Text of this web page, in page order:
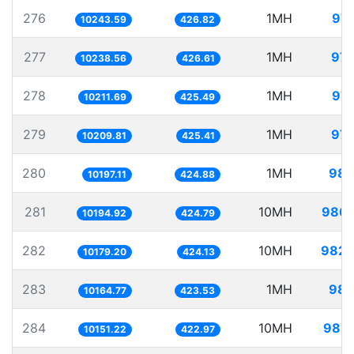
276 10243.59 426.82 1MH
277 10238.56 426.61 1MH
278 10211.69 425.49 1MH
279 10209.81 425.41 1MH
280 10197.11 424.88 1MH
281 10194.92 424.79 10MH
282 10179.20 424.13 10MH
283 10164.77 423.53 1MH
284 10151.22 422.97 10MH